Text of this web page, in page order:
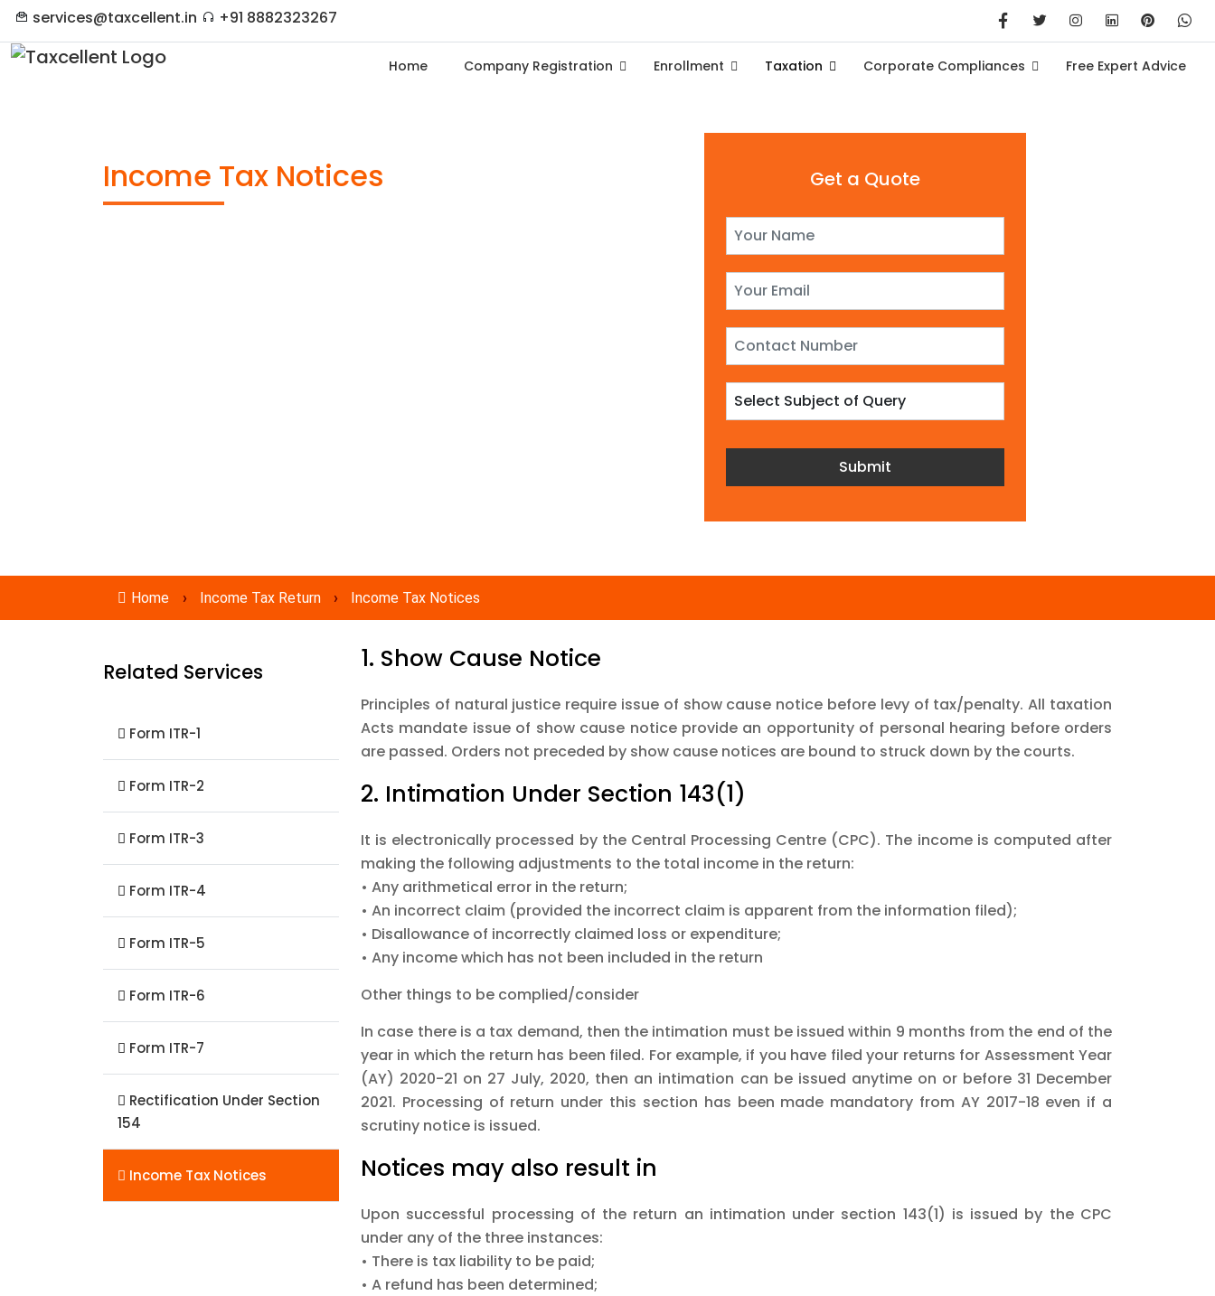
services@taxcellent.in +91 8882323267
Home Company Registration Enrollment Taxation Corporate Compliances Free Expert Advice
Income Tax Notices Get a Quote
Home › Income Tax Return › Income Tax Notices
Related Services
Form ITR-1
Form ITR-2
Form ITR-3
Form ITR-4
Form ITR-5
Form ITR-6
Form ITR-7
Rectification Under Section
154
Income Tax Notices
1. Show Cause Notice
Principles of natural justice require issue of show cause notice before levy of tax/penalty. All taxation
Acts mandate issue of show cause notice provide an opportunity of personal hearing before orders
are passed. Orders not preceded by show cause notices are bound to struck down by the courts.
2. Intimation Under Section 143(1)
It is electronically processed by the Central Processing Centre (CPC). The income is computed after
making the following adjustments to the total income in the return:
• Any arithmetical error in the return;
• An incorrect claim (provided the incorrect claim is apparent from the information filed);
• Disallowance of incorrectly claimed loss or expenditure;
• Any income which has not been included in the return
Other things to be complied/consider
In case there is a tax demand, then the intimation must be issued within 9 months from the end of the
year in which the return has been filed. For example, if you have filed your returns for Assessment Year
(AY) 2020-21 on 27 July, 2020, then an intimation can be issued anytime on or before 31 December
2021. Processing of return under this section has been made mandatory from AY 2017-18 even if a
scrutiny notice is issued.
Notices may also result in
Upon successful processing of the return an intimation under section 143(1) is issued by the CPC
under any of the three instances:
• There is tax liability to be paid;
• A refund has been determined;